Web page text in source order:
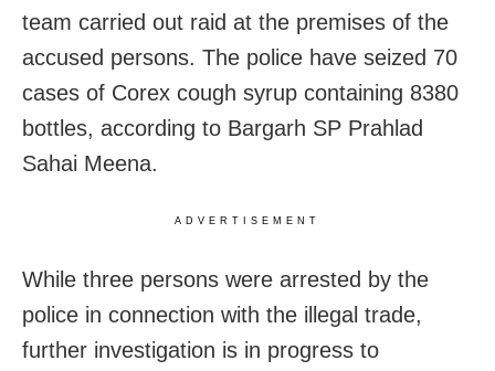
team carried out raid at the premises of the
accused persons. The police have seized 70
cases of Corex cough syrup containing 8380
bottles, according to Bargarh SP Prahlad
Sahai Meena.
ADVERTISEMENT
While three persons were arrested by the
police in connection with the illegal trade,
further investigation is in progress to